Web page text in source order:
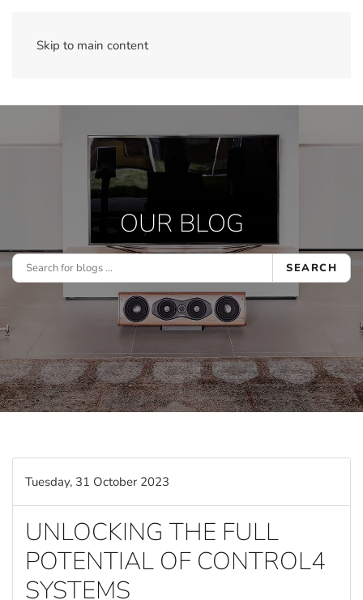
Skip to main content
OUR BLOG
SEARCH
Tuesday, 31 October 2023
UNLOCKING THE FULL
POTENTIAL OF CONTROL4
SYSTEMS